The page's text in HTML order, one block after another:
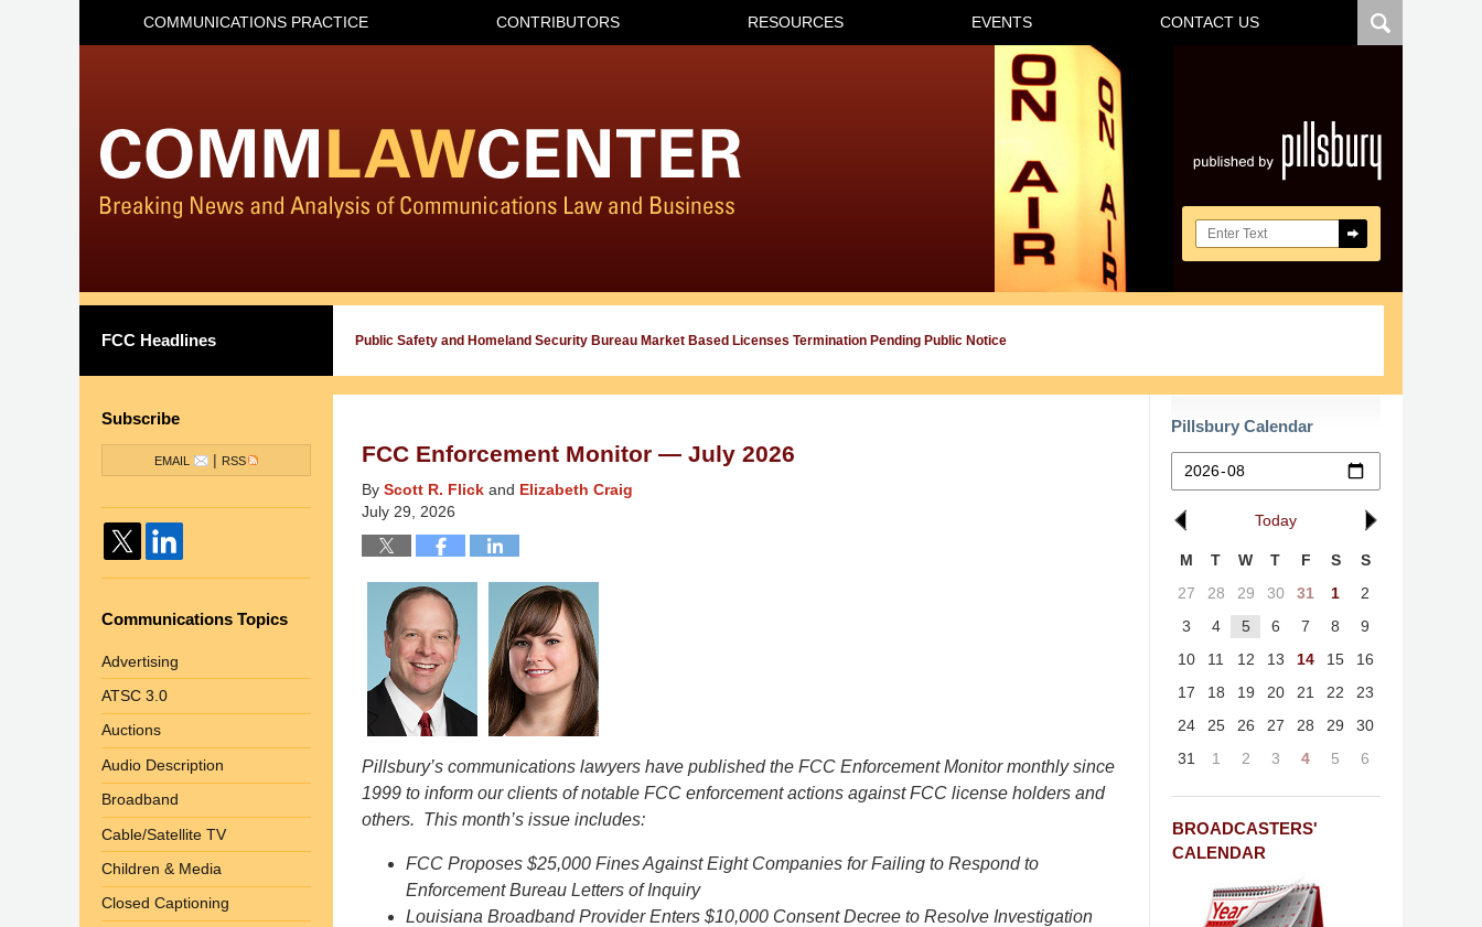
Search here
COMMUNICATIONS PRACTICE CONTRIBUTORS RESOURCES EVENTS CONTACT US
FCC Headlines Public Safety and Homeland Security Bureau Market Based Licenses Termination Pending Public Notice
FCC Enforcement Monitor — July 2026
By Scott R. Flick and Elizabeth Craig
July 29, 2026
Pillsbury’s communications lawyers have published the FCC Enforcement Monitor monthly since
1999 to inform our clients of notable FCC enforcement actions against FCC license holders and
others. This month’s issue includes:
FCC Proposes $25,000 Fines Against Eight Companies for Failing to Respond to
Enforcement Bureau Letters of Inquiry
Louisiana Broadband Provider Enters $10,000 Consent Decree to Resolve Investigation
Pillsbury Calendar
Today
M T W T F S
S
27
28 29 30 31 1
2
3
4 5 6 7 8
9
10
11 12 13 14 15
16
17
18 19 20 21 22
23
24
25 26 27 28 29
30
31
1 2 3 4 5 6
BROADCASTERS'
CALENDAR
Subscribe
EMAIL | RSS
Communications Topics
Advertising
ATSC 3.0
Auctions
Audio Description
Broadband
Cable/Satellite TV
Children & Media
Closed Captioning